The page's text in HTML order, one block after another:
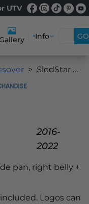
UTV
Info GO
SledStar Ridge
2016-
2022
pan, right belly +
Logos can